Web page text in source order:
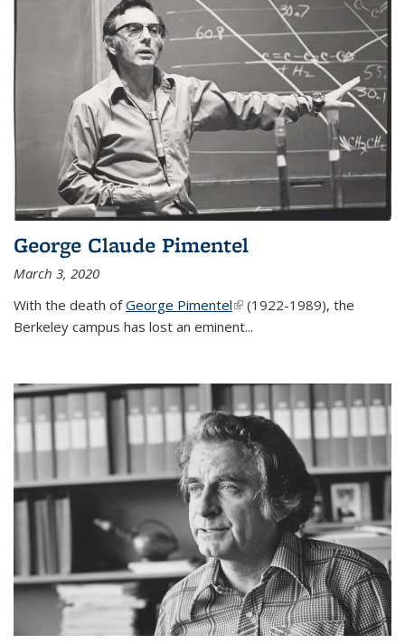
George Claude Pimentel
March 3, 2020
With the death ofGeorge Pimentel(link is external)
(1922-1989), the
Berkeley campus has lost an eminent...